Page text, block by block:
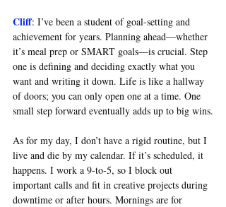
Cliff: I’ve been a student of goal-setting and
achievement for years. Planning ahead—whether
it’s meal prep or SMART goals—is crucial. Step
one is defining and deciding exactly what you
want and writing it down. Life is like a hallway
of doors; you can only open one at a time. One
small step forward eventually adds up to big wins.
As for my day, I don’t have a rigid routine, but I
live and die by my calendar. If it’s scheduled, it
happens. I work a 9-to-5, so I block out
important calls and fit in creative projects during
downtime or after hours. Mornings are for